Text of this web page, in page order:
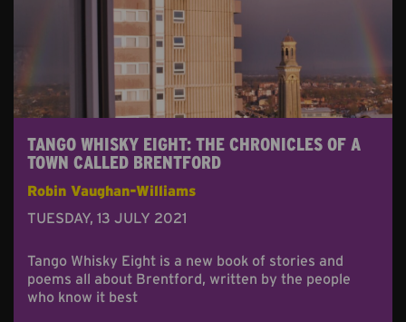
TANGO WHISKY EIGHT: THE CHRONICLES OF A
TOWN CALLED BRENTFORD
Robin Vaughan-Williams
TUESDAY, 13 JULY 2021
Tango Whisky Eight is a new book of stories and
poems all about Brentford, written by the people
who know it best